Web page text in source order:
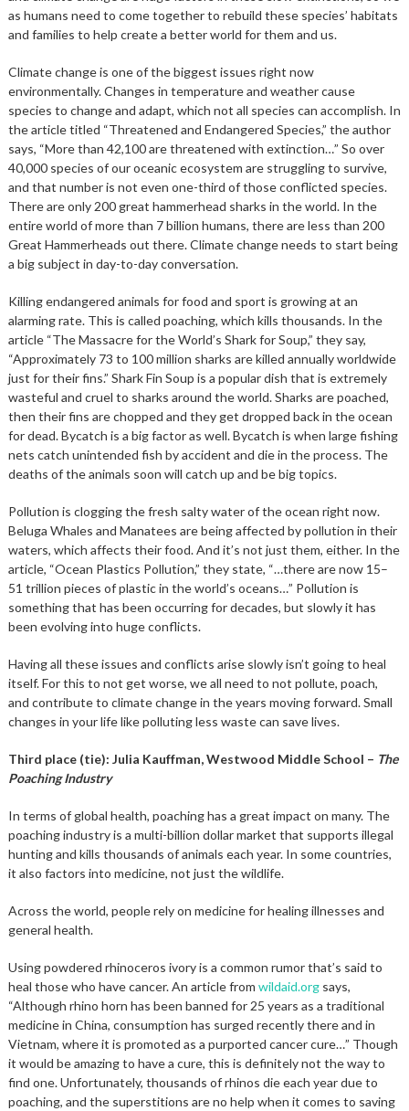
as humans need to come together to rebuild these species’ habitats
and families to help create a better world for them and us.
Climate change is one of the biggest issues right now
environmentally. Changes in temperature and weather cause
species to change and adapt, which not all species can accomplish. In
the article titled “Threatened and Endangered Species,” the author
says, “More than 42,100 are threatened with extinction…” So over
40,000 species of our oceanic ecosystem are struggling to survive,
and that number is not even one-third of those conflicted species.
There are only 200 great hammerhead sharks in the world. In the
entire world of more than 7 billion humans, there are less than 200
Great Hammerheads out there. Climate change needs to start being
a big subject in day-to-day conversation.
Killing endangered animals for food and sport is growing at an
alarming rate. This is called poaching, which kills thousands. In the
article “The Massacre for the World’s Shark for Soup,” they say,
“Approximately 73 to 100 million sharks are killed annually worldwide
just for their fins.” Shark Fin Soup is a popular dish that is extremely
wasteful and cruel to sharks around the world. Sharks are poached,
then their fins are chopped and they get dropped back in the ocean
for dead. Bycatch is a big factor as well. Bycatch is when large fishing
nets catch unintended fish by accident and die in the process. The
deaths of the animals soon will catch up and be big topics.
Pollution is clogging the fresh salty water of the ocean right now.
Beluga Whales and Manatees are being affected by pollution in their
waters, which affects their food. And it’s not just them, either. In the
article, “Ocean Plastics Pollution,” they state, “…there are now 15–
51 trillion pieces of plastic in the world’s oceans…” Pollution is
something that has been occurring for decades, but slowly it has
been evolving into huge conflicts.
Having all these issues and conflicts arise slowly isn’t going to heal
itself. For this to not get worse, we all need to not pollute, poach,
and contribute to climate change in the years moving forward. Small
changes in your life like polluting less waste can save lives.
Third place (tie): Julia Kauffman, Westwood Middle School – The
Poaching Industry
In terms of global health, poaching has a great impact on many. The
poaching industry is a multi-billion dollar market that supports illegal
hunting and kills thousands of animals each year. In some countries,
it also factors into medicine, not just the wildlife.
Across the world, people rely on medicine for healing illnesses and
general health.
Using powdered rhinoceros ivory is a common rumor that’s said to
heal those who have cancer. An article from wildaid.orgsays,
“Although rhino horn has been banned for 25 years as a traditional
medicine in China, consumption has surged recently there and in
Vietnam, where it is promoted as a purported cancer cure…” Though
it would be amazing to have a cure, this is definitely not the way to
find one. Unfortunately, thousands of rhinos die each year due to
poaching, and the superstitions are no help when it comes to saving